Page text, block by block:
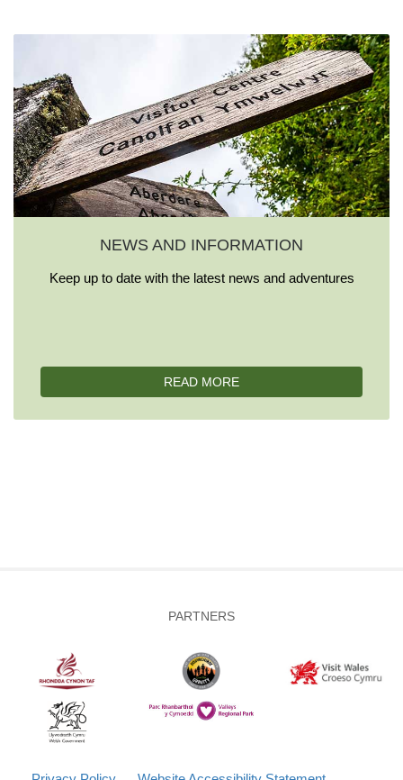
NEWS AND INFORMATION
Keep up to date with the latest news and adventures
READ MORE
PARTNERS